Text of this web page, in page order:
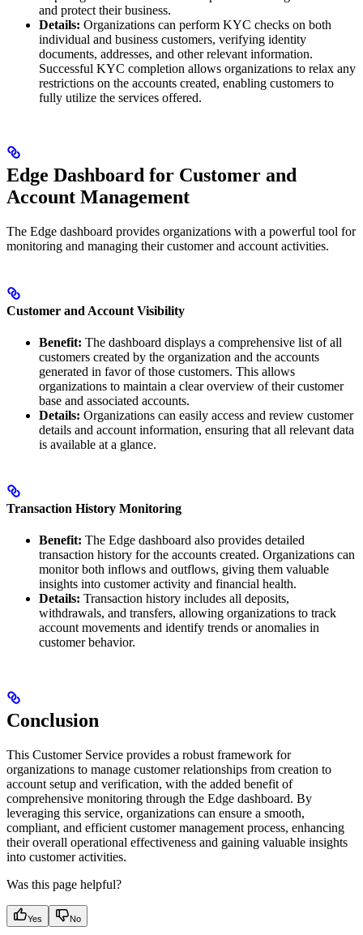
and protect their business.
Details: Organizations can perform KYC checks on both
individual and business customers, verifying identity
documents, addresses, and other relevant information.
Successful KYC completion allows organizations to relax any
restrictions on the accounts created, enabling customers to
fully utilize the services offered.
Edge Dashboard for Customer and
Account Management
The Edge dashboard provides organizations with a powerful tool for
monitoring and managing their customer and account activities.
Customer and Account Visibility
Benefit: The dashboard displays a comprehensive list of all
customers created by the organization and the accounts
generated in favor of those customers. This allows
organizations to maintain a clear overview of their customer
base and associated accounts.
Details: Organizations can easily access and review customer
details and account information, ensuring that all relevant data
is available at a glance.
Transaction History Monitoring
Benefit: The Edge dashboard also provides detailed
transaction history for the accounts created. Organizations can
monitor both inflows and outflows, giving them valuable
insights into customer activity and financial health.
Details: Transaction history includes all deposits,
withdrawals, and transfers, allowing organizations to track
account movements and identify trends or anomalies in
customer behavior.
Conclusion
This Customer Service provides a robust framework for
organizations to manage customer relationships from creation to
account setup and verification, with the added benefit of
comprehensive monitoring through the Edge dashboard. By
leveraging this service, organizations can ensure a smooth,
compliant, and efficient customer management process, enhancing
their overall operational effectiveness and gaining valuable insights
into customer activities.
Was this page helpful?
Yes No